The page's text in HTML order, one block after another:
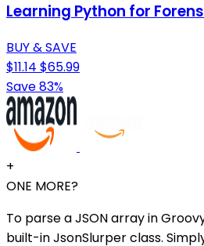
Learning Python for
BUY & SAVE
$11.14 $65.99
Save 83%
+
ONE MORE?
To parse a JSON array in
built-in JsonSlurper class.